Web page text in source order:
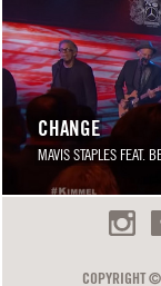
CHANGE
MAVIS STAPLES FEAT.
COPYRIGHT